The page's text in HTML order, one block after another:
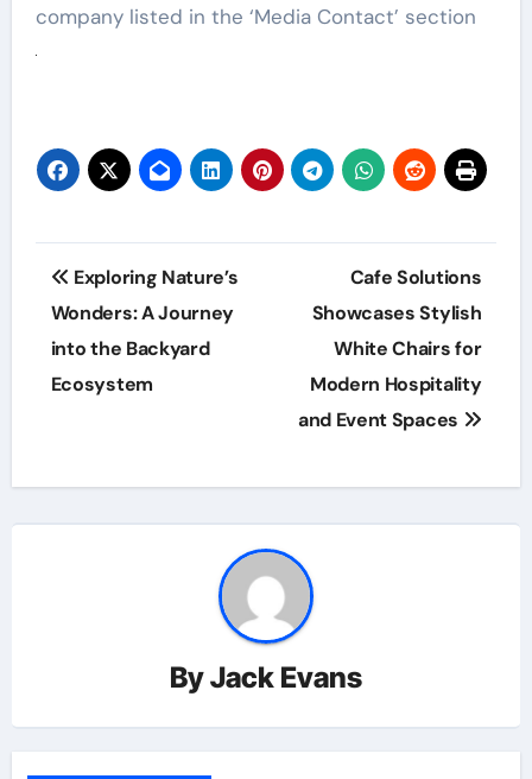
company listed in the ‘Media Contact’ section
Post
navigation
Exploring Nature’s
Wonders: A Journey
into the Backyard
Ecosystem
Cafe Solutions
Showcases Stylish
White Chairs for
Modern Hospitality
and Event Spaces
ByJack Evans